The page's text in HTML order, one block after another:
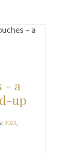
a
up
2023,